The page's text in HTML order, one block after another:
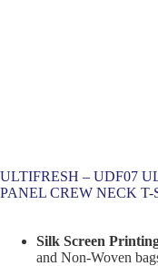
ULTIFRESH – UDF07
PANEL CREW NECK
Silk Screen
and Non-Woven